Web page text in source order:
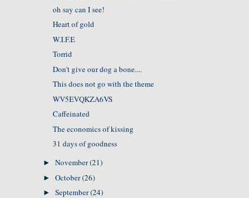
oh say can I see!
Heart of gold
W.I.F.E
Torrid
Don't give our dog a bone....
This does not go with the theme
WV5EVQKZA6VS
Caffeinated
The economics of kissing
31 days of goodness
►November(21)
►October(26)
►September(24)